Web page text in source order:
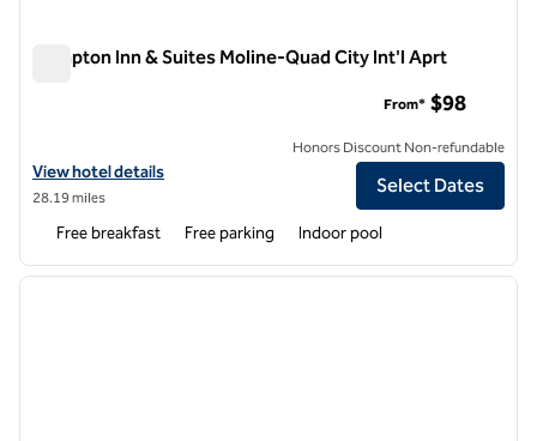
Hampton Inn & Suites Moline-Quad City Int'l Aprt
View hotel details for Hampton Inn & Suites Moline-Quad City Int'l
View hotel details
28.19 miles
From* $98
Honors Discount Non-refundable
Select Dates
Free breakfast Free parking Indoor pool
1 of 12
next